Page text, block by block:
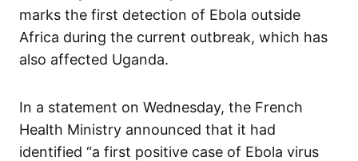
marks the first detection of Ebola outside
Africa during the current outbreak, which has
also affected Uganda.
In a statement on Wednesday, the French
Health Ministry announced that it had
identified “a first positive case of Ebola virus